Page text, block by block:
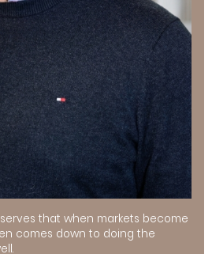
that when markets become
comes down to doing the